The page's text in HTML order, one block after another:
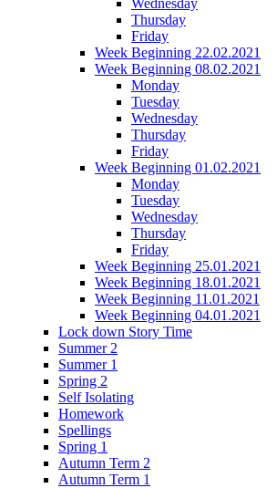
Thursday
Friday
Week Beginning 22.02.2021
Week Beginning 08.02.2021
Monday
Tuesday
Wednesday
Thursday
Friday
Week Beginning 01.02.2021
Monday
Tuesday
Wednesday
Thursday
Friday
Week Beginning 25.01.2021
Week Beginning 18.01.2021
Week Beginning 11.01.2021
Week Beginning 04.01.2021
Lock down Story Time
Summer 2
Summer 1
Spring 2
Self Isolating
Homework
Spellings
Spring 1
Autumn Term 2
Autumn Term 1